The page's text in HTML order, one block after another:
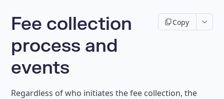
Fee collection
process and
events
Copy
Regardless of who initiates the fee collection, the